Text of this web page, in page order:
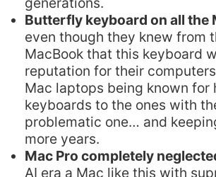
Butterfly keyboard on all the
even though they knew from
MacBook that this keyboard
reputation for their
Mac laptops being known for
keyboards to the ones with
problematic one… and
more years.
Mac Pro completely
AI era a Mac like this with